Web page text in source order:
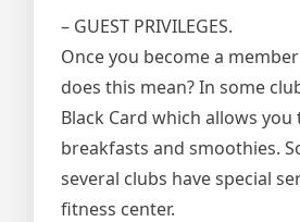
– GUEST PRIVILEGES.
Once you become a
does this mean? In some
Black Card which allows
breakfasts and smoothies.
several clubs have special
fitness center.